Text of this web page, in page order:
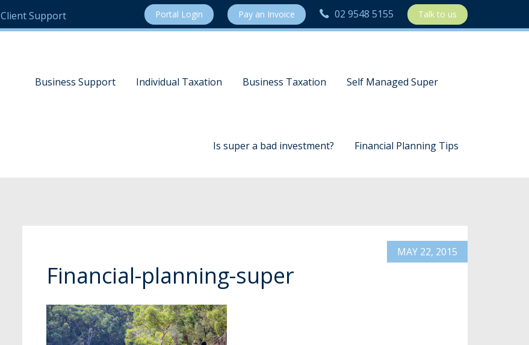
Client Support Portal Login Pay an Invoice 02 9548 5155 Talk to us
Business Support Individual Taxation Business Taxation Self Managed Super
Is super a bad investment? Financial Planning Tips
MAY 22, 2015
Financial-planning-super